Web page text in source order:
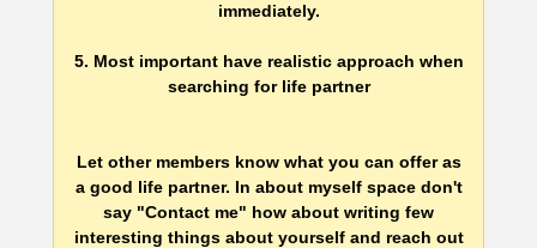
immediately.
5. Most important have realistic approach when
searching for life partner
Let other members know what you can offer as
a good life partner. In about myself space don't
say "Contact me" how about writing few
interesting things about yourself and reach out